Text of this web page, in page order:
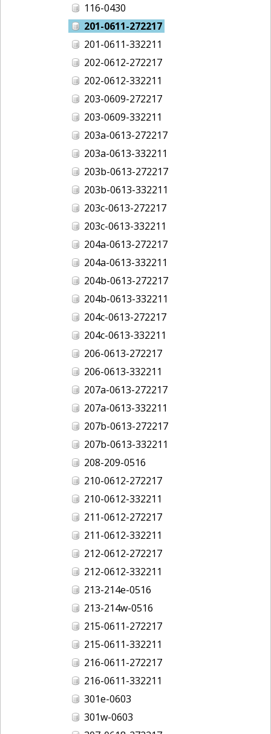
116-0430
201-0611-272217
201-0611-332211
202-0612-272217
202-0612-332211
203-0609-272217
203-0609-332211
203a-0613-272217
203a-0613-332211
203b-0613-272217
203b-0613-332211
203c-0613-272217
203c-0613-332211
204a-0613-272217
204a-0613-332211
204b-0613-272217
204b-0613-332211
204c-0613-272217
204c-0613-332211
206-0613-272217
206-0613-332211
207a-0613-272217
207a-0613-332211
207b-0613-272217
207b-0613-332211
208-209-0516
210-0612-272217
210-0612-332211
211-0612-272217
211-0612-332211
212-0612-272217
212-0612-332211
213-214e-0516
213-214w-0516
215-0611-272217
215-0611-332211
216-0611-272217
216-0611-332211
301e-0603
301w-0603